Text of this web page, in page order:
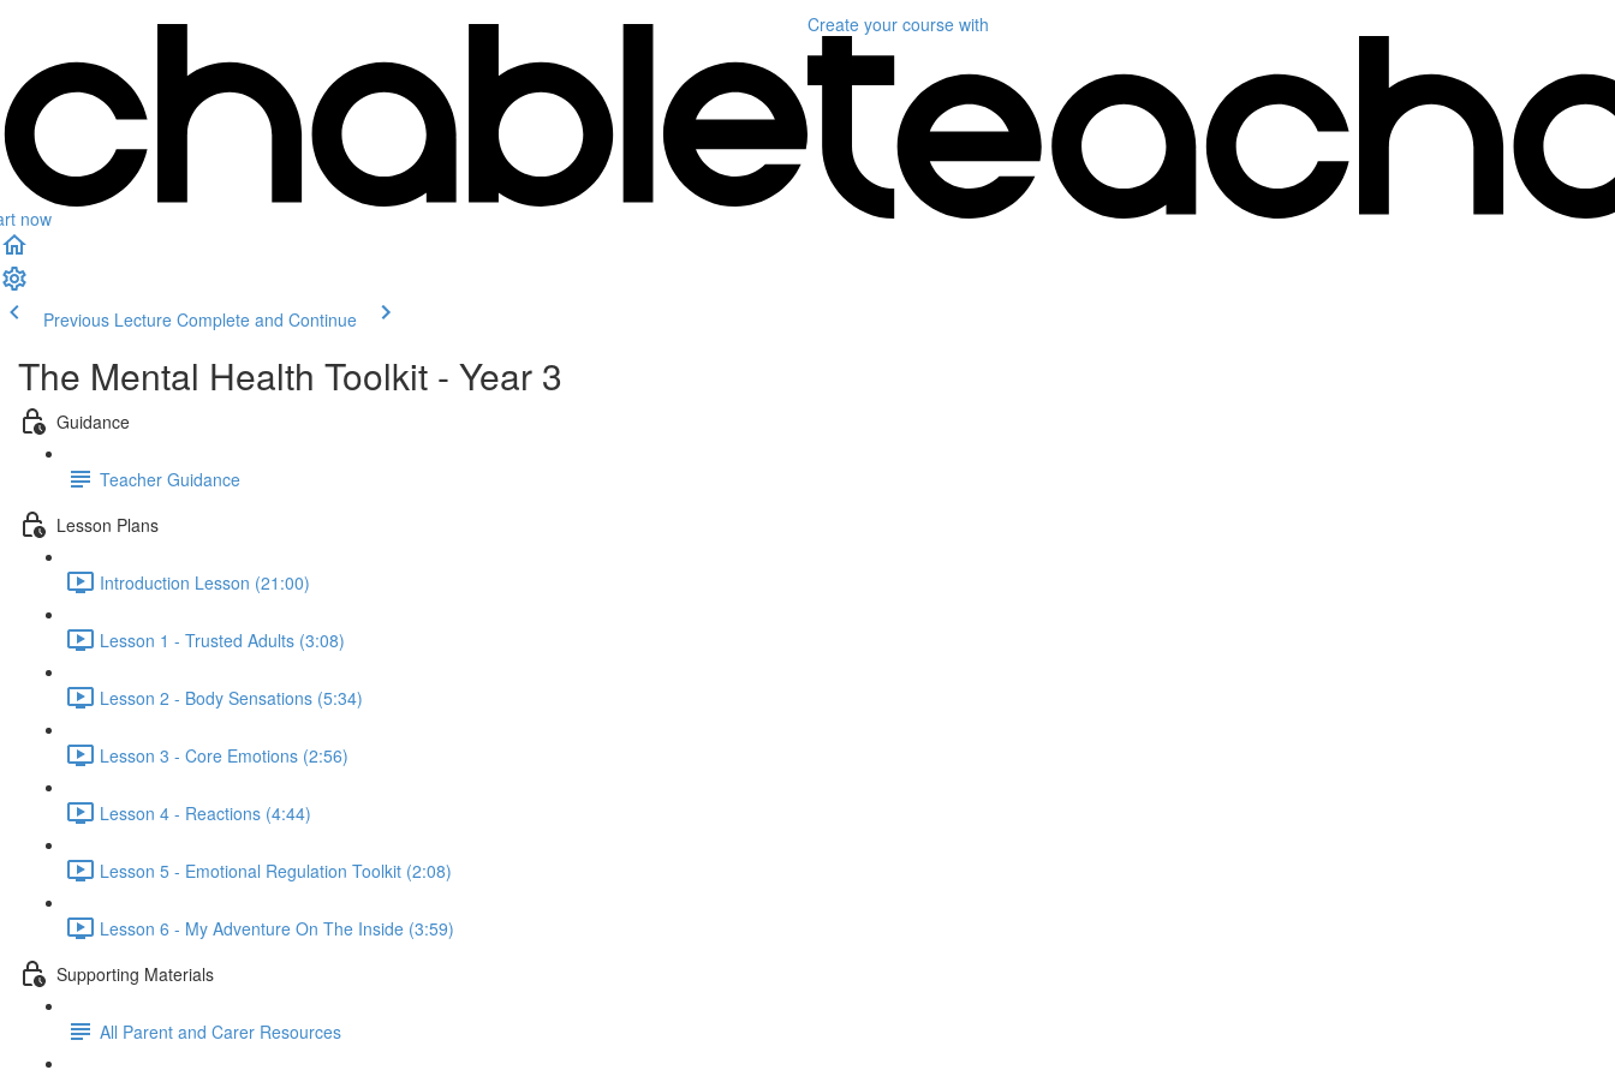
now
Create your course with
Previous Lecture Complete and Continue
The Mental Health Toolkit - Year 3
Guidance
Teacher Guidance
Lesson Plans
Introduction Lesson (21:00)
Lesson 1 - Trusted Adults (3:08)
Lesson 2 - Body Sensations (5:34)
Lesson 3 - Core Emotions (2:56)
Lesson 4 - Reactions (4:44)
Lesson 5 - Emotional Regulation Toolkit (2:08)
Lesson 6 - My Adventure On The Inside (3:59)
Supporting Materials
All Parent and Carer Resources